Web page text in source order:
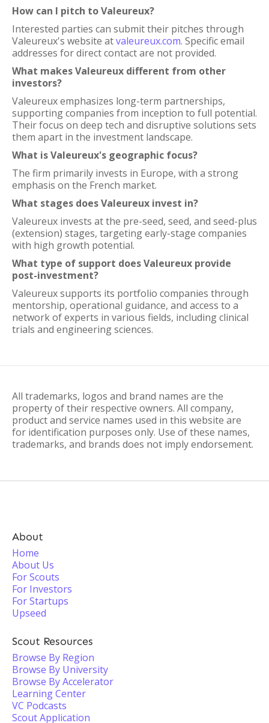
How can I pitch to Valeureux?
Interested parties can submit their pitches through
Valeureux's website atvaleureux.com. Specific email
addresses for direct contact are not provided.
What makes Valeureux different from other
investors?
Valeureux emphasizes long-term partnerships,
supporting companies from inception to full potential.
Their focus on deep tech and disruptive solutions sets
them apart in the investment landscape.
What is Valeureux's geographic focus?
The firm primarily invests in Europe, with a strong
emphasis on the French market.
What stages does Valeureux invest in?
Valeureux invests at the pre-seed, seed, and seed-plus
(extension) stages, targeting early-stage companies
with high growth potential.
What type of support does Valeureux provide
post-investment?
Valeureux supports its portfolio companies through
mentorship, operational guidance, and access to a
network of experts in various fields, including clinical
trials and engineering sciences.
All trademarks, logos and brand names are the
property of their respective owners. All company,
product and service names used in this website are
for identification purposes only. Use of these names,
trademarks, and brands does not imply endorsement.
About
Home
About Us
For Scouts
For Investors
For Startups
Upseed
Scout Resources
Browse By Region
Browse By University
Browse By Accelerator
Learning Center
VC Podcasts
Scout Application